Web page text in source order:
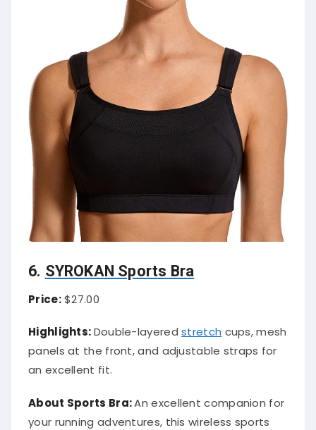
6. SYROKAN Sports Bra
Price:$27.00
Highlights:Double-layeredstretch cups, mesh
panels at the front, and adjustable straps for
an excellent fit.
About Sports Bra:An excellent companion for
your running adventures, this wireless sports